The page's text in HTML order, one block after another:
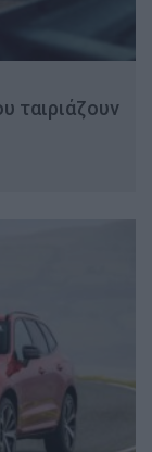
ταιριάζουν